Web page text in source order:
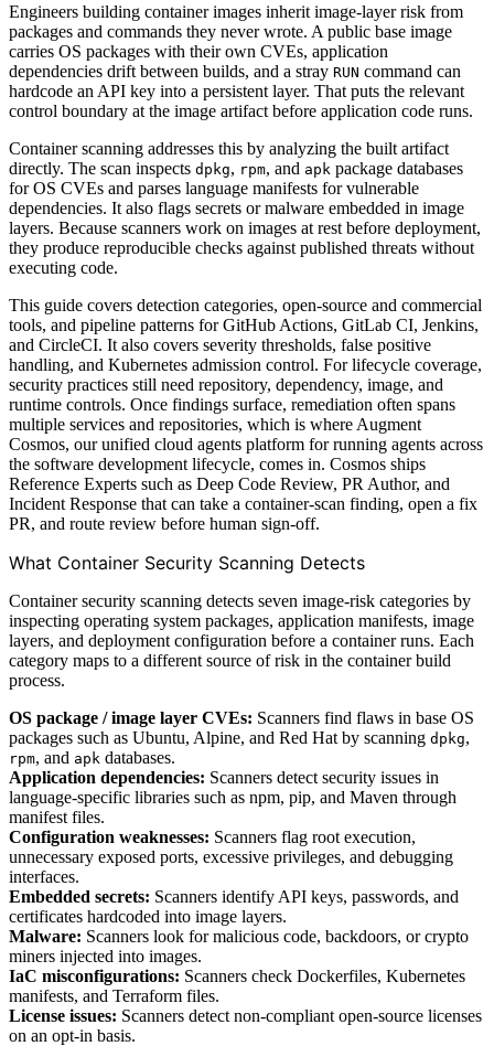
Engineers building container images inherit image-layer risk from
packages and commands they never wrote. A public base image
carries OS packages with their own CVEs, application
dependencies drift between builds, and a stray RUN command can
hardcode an API key into a persistent layer. That puts the relevant
control boundary at the image artifact before application code runs.
Container scanning addresses this by analyzing the built artifact
directly. The scan inspects dpkg, rpm, and apk package databases
for OS CVEs and parses language manifests for vulnerable
dependencies. It also flags secrets or malware embedded in image
layers. Because scanners work on images at rest before deployment,
they produce reproducible checks against published threats without
executing code.
This guide covers detection categories, open-source and commercial
tools, and pipeline patterns for GitHub Actions, GitLab CI, Jenkins,
and CircleCI. It also covers severity thresholds, false positive
handling, and Kubernetes admission control. For lifecycle coverage,
security practices still need repository, dependency, image, and
runtime controls. Once findings surface, remediation often spans
multiple services and repositories, which is where Augment
Cosmos, our unified cloud agents platform for running agents across
the software development lifecycle, comes in. Cosmos ships
Reference Experts such as Deep Code Review, PR Author, and
Incident Response that can take a container-scan finding, open a fix
PR, and route review before human sign-off.
What Container Security Scanning Detects
Container security scanning detects seven image-risk categories by
inspecting operating system packages, application manifests, image
layers, and deployment configuration before a container runs. Each
category maps to a different source of risk in the container build
process.
OS package / image layer CVEs: Scanners find flaws in base OS
packages such as Ubuntu, Alpine, and Red Hat by scanning dpkg,
rpm, and apk databases.
Application dependencies: Scanners detect security issues in
language-specific libraries such as npm, pip, and Maven through
manifest files.
Configuration weaknesses: Scanners flag root execution,
unnecessary exposed ports, excessive privileges, and debugging
interfaces.
Embedded secrets: Scanners identify API keys, passwords, and
certificates hardcoded into image layers.
Malware: Scanners look for malicious code, backdoors, or crypto
miners injected into images.
IaC misconfigurations: Scanners check Dockerfiles, Kubernetes
manifests, and Terraform files.
License issues: Scanners detect non-compliant open-source licenses
on an opt-in basis.